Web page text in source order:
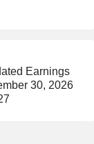
Earnings
30, 2026